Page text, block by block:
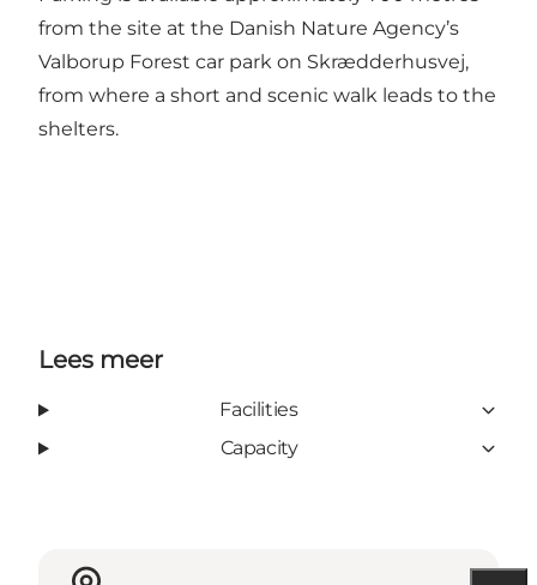
from the site at the Danish Nature Agency’s
Valborup Forest car park on Skrædderhusvej,
from where a short and scenic walk leads to the
shelters.
Lees meer
Facilities
Capacity